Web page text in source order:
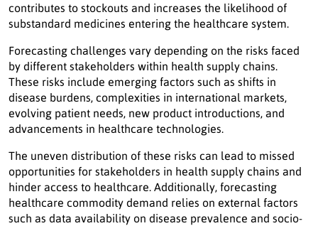
contributes to stockouts and increases the likelihood of
substandard medicines entering the healthcare system.
Forecasting challenges vary depending on the risks faced
by different stakeholders within health supply chains.
These risks include emerging factors such as shifts in
disease burdens, complexities in international markets,
evolving patient needs, new product introductions, and
advancements in healthcare technologies.
The uneven distribution of these risks can lead to missed
opportunities for stakeholders in health supply chains and
hinder access to healthcare. Additionally, forecasting
healthcare commodity demand relies on external factors
such as data availability on disease prevalence and socio-